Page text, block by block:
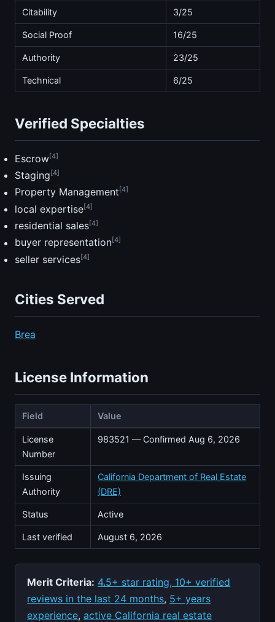
Citability 3/25
Social Proof 16/25
Authority 23/25
Technical 6/25
Verified Specialties
Escrow[4]
Staging [4]
Property Management [4]
local expertise[4]
residential sales[4]
buyer representation[4]
seller services[4]
Cities Served
Brea
License Information
Field Value
License
Number
983521 — Confirmed Aug 6, 2026
Issuing
Authority
California Department of Real Estate
(DRE)
Status Active
Last verified August 6, 2026
Merit Criteria: 4.5+ star rating, 10+ verified
reviews in the last 24 months, 5+ years
experience,active California real estate